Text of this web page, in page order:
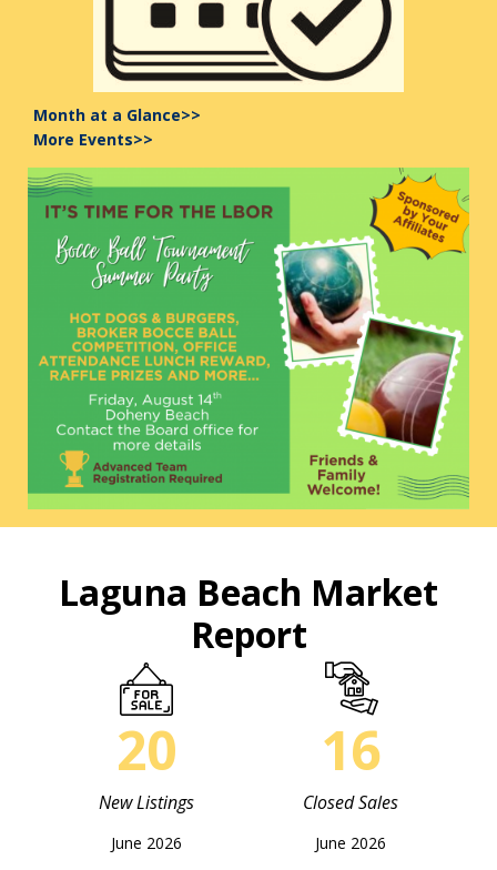
Month at a Glance>>
More Events>>
Laguna Beach Market
Report
20
New Listings
June 2026
16
Closed Sales
June 2026